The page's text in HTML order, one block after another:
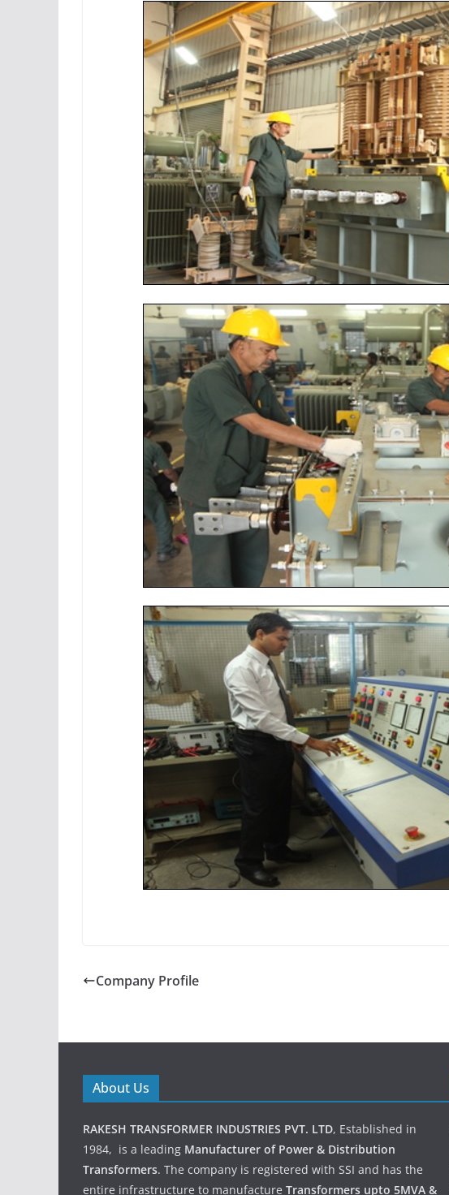
Company Profile
About Us
RAKESH TRANSFORMER INDUSTRIES PVT. LTD, Established in
1984, is a leading Manufacturer of Power & Distribution
Transformers. The company is registered with SSI and has the
entire infrastructure to manufacture Transformers upto 5MVA &